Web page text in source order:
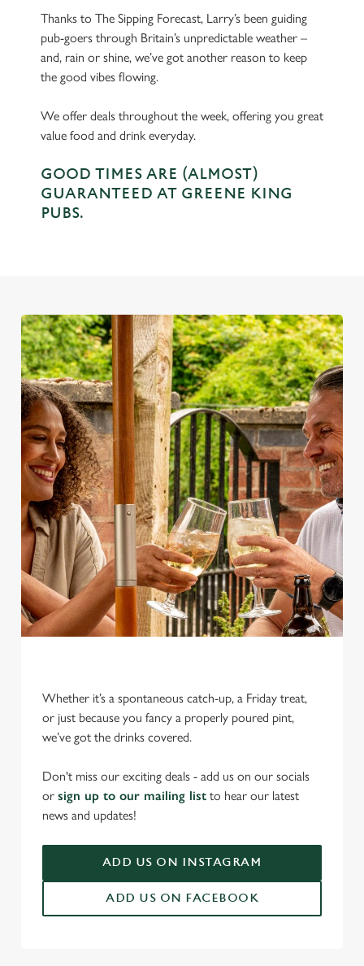
We use cookies
We use cookies to run this website and for marketing,
statistics and to save your preferences. To accept these
cookies click 'Allow all cookies'. To accept only essential
change your settings at any time.
Thanks to The Sipping Forecast, Larry’s been guiding
pub-goers through Britain’s unpredictable weather –
and, rain or shine, we’ve got another reason to keep
the good vibes flowing.
We offer deals throughout the week, offering you great
value food and drink everyday.
GOOD TIMES ARE (ALMOST)
GUARANTEED AT GREENE KING
PUBS.
Whether it’s a spontaneous catch-up, a Friday treat,
or just because you fancy a properly poured pint,
we’ve got the drinks covered.
Don't miss our exciting deals - add us on our socials
or sign up to our mailing list to hear our latest
news and updates!
ADD US ON INSTAGRAM
ADD US ON FACEBOOK